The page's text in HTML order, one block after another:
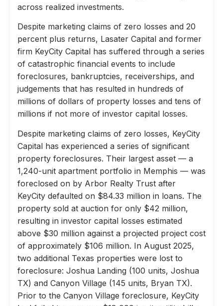
across realized investments.
Despite marketing claims of zero losses and 20
percent plus returns, Lasater Capital and former
firm KeyCity Capital has suffered through a series
of catastrophic financial events to include
foreclosures, bankruptcies, receiverships, and
judgements that has resulted in hundreds of
millions of dollars of property losses and tens of
millions if not more of investor capital losses.
Despite marketing claims of zero losses, KeyCity
Capital has experienced a series of significant
property foreclosures. Their largest asset — a
1,240-unit apartment portfolio in Memphis — was
foreclosed on by Arbor Realty Trust after
KeyCity defaulted on $84.33 million in loans. The
property sold at auction for only $42 million,
resulting in investor capital losses estimated
above $30 million against a projected project cost
of approximately $106 million. In August 2025,
two additional Texas properties were lost to
foreclosure: Joshua Landing (100 units, Joshua
TX) and Canyon Village (145 units, Bryan TX).
Prior to the Canyon Village foreclosure, KeyCity